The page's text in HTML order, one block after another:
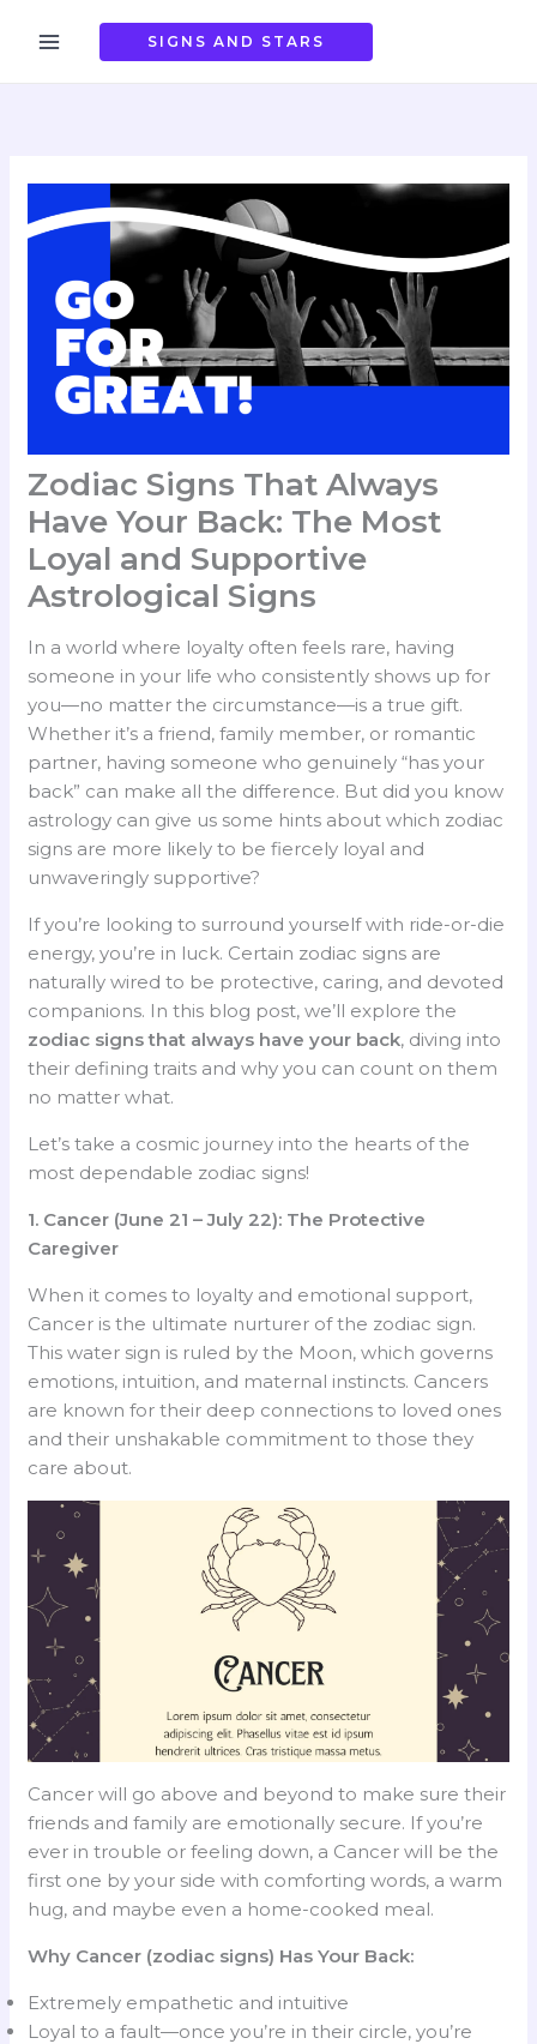
SIGNS AND STARS
Zodiac Signs That Always
Have Your Back: The Most
Loyal and Supportive
Astrological Signs
In a world where loyalty often feels rare, having
someone in your life who consistently shows up for
you—no matter the circumstance—is a true gift.
Whether it’s a friend, family member, or romantic
partner, having someone who genuinely “has your
back” can make all the difference. But did you know
astrology can give us some hints about which zodiac
signs are more likely to be fiercely loyal and
unwaveringly supportive?
If you’re looking to surround yourself with ride-or-die
energy, you’re in luck. Certain zodiac signs are
naturally wired to be protective, caring, and devoted
companions. In this blog post, we’ll explore the
zodiac signs that always have your back, diving into
their defining traits and why you can count on them
no matter what.
Let’s take a cosmic journey into the hearts of the
most dependable zodiac signs!
1. Cancer (June 21 – July 22): The Protective
Caregiver
When it comes to loyalty and emotional support,
Cancer is the ultimate nurturer of the zodiac sign.
This water sign is ruled by the Moon, which governs
emotions, intuition, and maternal instincts. Cancers
are known for their deep connections to loved ones
and their unshakable commitment to those they
care about.
Cancer will go above and beyond to make sure their
friends and family are emotionally secure. If you’re
ever in trouble or feeling down, a Cancer will be the
first one by your side with comforting words, a warm
hug, and maybe even a home-cooked meal.
Why Cancer (zodiac signs) Has Your Back:
Extremely empathetic and intuitive
Loyal to a fault—once you’re in their circle, you’re